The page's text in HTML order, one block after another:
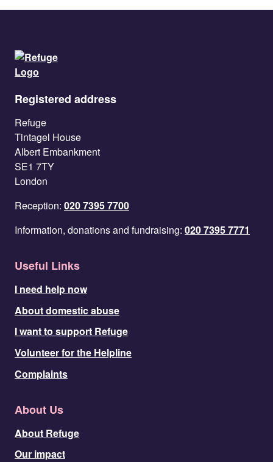
Registered address
Refuge
Tintagel House
Albert Embankment
SE1 7TY
London
Reception: 020 7395 7700
Information, donations and fundraising: 020 7395 7771
Useful Links
I need help now
About domestic abuse
I want to support Refuge
Volunteer for the Helpline
Complaints
About Us
About Refuge
Our impact